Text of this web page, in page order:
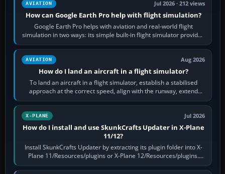
AVIATION Jul 2026 · 212 views
How can Google Earth Pro help with flight simulation?
Google Earth Pro helps with aviation and real-world flight
simulation in two ways: its simple built-in flight simulator provides
casual 3D…
AVIATION Aug 2026
How do I land an aircraft in a flight simulator?
To land an aircraft in a flight simulator, establish a stabilised
approach at the correct speed, align with the runway, extend
flaps and landing gear…
X-PLANE Jul 2026
How do I install and use SkunkCrafts Updater in X-Plane
11/12?
Install SkunkCrafts Updater by extracting its plugin folder into X-
Plane 11/Resources/plugins or X-Plane 12/Resources/plugins.
Start X-Plane with a…